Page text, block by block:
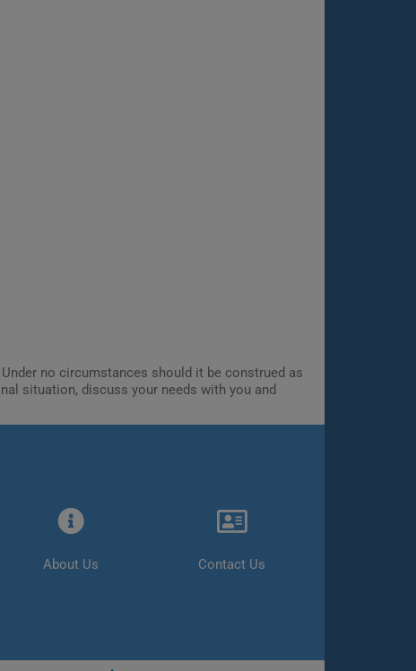
no circumstances should it be construed as
situation, discuss your needs with you and
About Us Contact Us